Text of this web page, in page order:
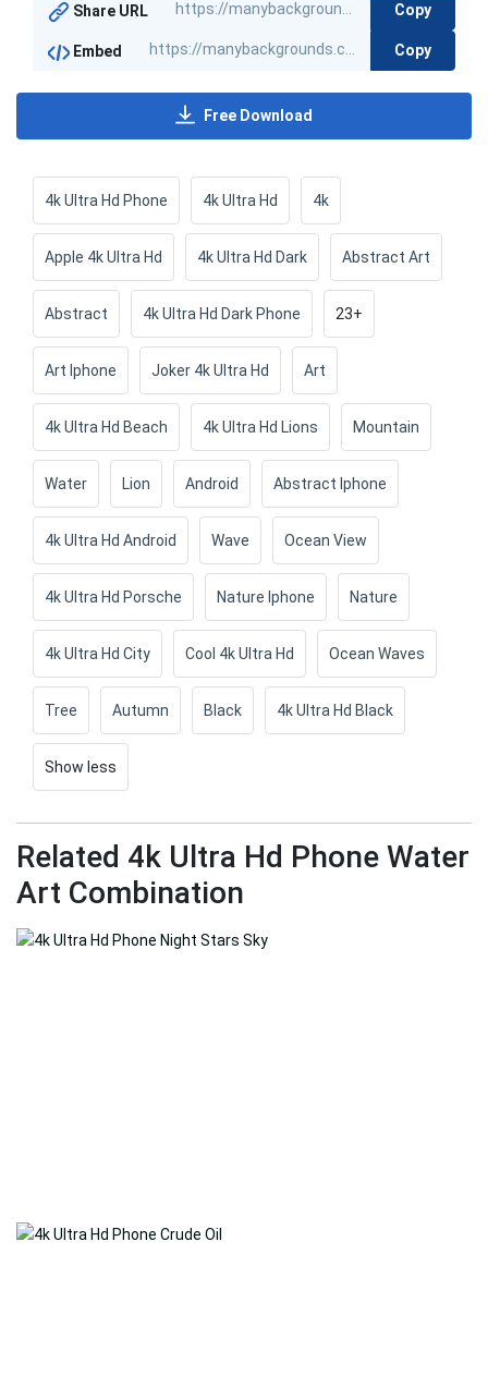
Share URL Copy
Embed Copy
Free Download
4k Ultra Hd Phone 4k Ultra Hd 4k
Apple 4k Ultra Hd 4k Ultra Hd Dark Abstract Art
Abstract 4k Ultra Hd Dark Phone 23+
Art Iphone Joker 4k Ultra Hd Art
4k Ultra Hd Beach 4k Ultra Hd Lions Mountain
Water Lion Android Abstract Iphone
4k Ultra Hd Android Wave Ocean View
4k Ultra Hd Porsche Nature Iphone Nature
4k Ultra Hd City Cool 4k Ultra Hd Ocean Waves
Tree Autumn Black 4k Ultra Hd Black
Show less
Related 4k Ultra Hd Phone Water
Art Combination